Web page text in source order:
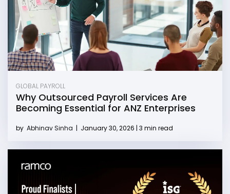
GLOBAL PAYROLL
Why Outsourced Payroll Services Are
Becoming Essential for ANZ Enterprises
by Abhinav Sinha | January 30, 2026 | 3 min read